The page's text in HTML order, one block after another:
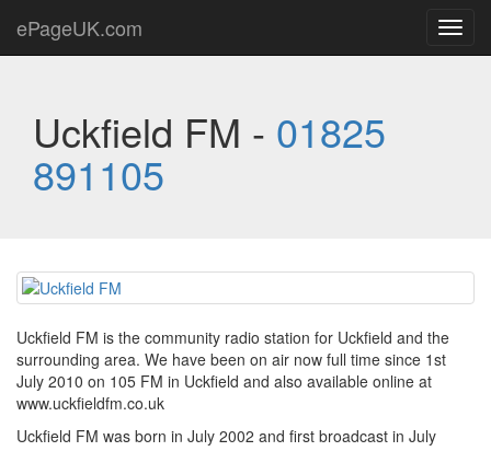
ePageUK.com
Uckfield FM - 01825
891105
Uckfield FM is the community radio station for Uckfield and the
surrounding area. We have been on air now full time since 1st
July 2010 on 105 FM in Uckfield and also available online at
www.uckfieldfm.co.uk
Uckfield FM was born in July 2002 and first broadcast in July